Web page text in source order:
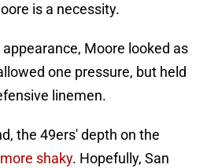
is a necessity.
Moore looked as
one pressure, but held
linemen.
the 49ers' depth on the
shaky. Hopefully, San